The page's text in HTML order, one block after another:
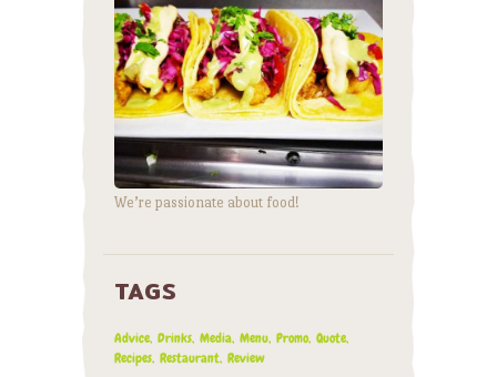
We’re passionate about food!
TAGS
Advice Drinks Media Menu Promo Quote
Recipes Restaurant Review